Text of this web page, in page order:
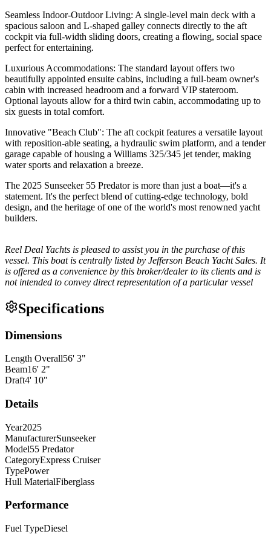
Seamless Indoor-Outdoor Living: A single-level main deck with a
spacious saloon and L-shaped galley connects directly to the aft
cockpit via full-width sliding doors, creating a flowing, social space
perfect for entertaining.
Luxurious Accommodations: The standard layout offers two
beautifully appointed ensuite cabins, including a full-beam owner's
cabin with increased headroom and a forward VIP stateroom.
Optional layouts allow for a third twin cabin, accommodating up to
six guests in total comfort.
Innovative "Beach Club": The aft cockpit features a versatile layout
with reposition-able seating, a hydraulic swim platform, and a tender
garage capable of housing a Williams 325/345 jet tender, making
water sports and relaxation a breeze.
The 2025 Sunseeker 55 Predator is more than just a boat—it's a
statement. It's the perfect blend of cutting-edge technology, bold
design, and the heritage of one of the world's most renowned yacht
builders.
Reel Deal Yachts is pleased to assist you in the purchase of this
vessel. This boat is centrally listed by Jefferson Beach Yacht Sales. It
is offered as a convenience by this broker/dealer to its clients and is
not intended to convey direct representation of a particular vessel
Specifications
Dimensions
Length Overall56' 3"
Beam16' 2"
Draft4' 10"
Details
Year2025
ManufacturerSunseeker
Model55 Predator
CategoryExpress Cruiser
TypePower
Hull MaterialFiberglass
Performance
Fuel TypeDiesel